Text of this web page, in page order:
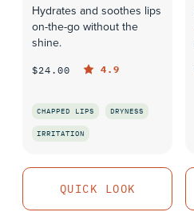
Hydrates and soothes lips
on-the-go without the
shine.
$24.00 4.9
CHAPPED LIPS DRYNESS
IRRITATION
QUICK LOOK